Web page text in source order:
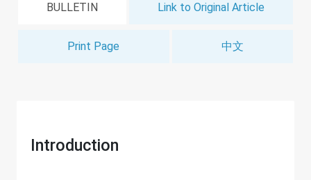
BULLETIN Link to Original Article
Print Page 中文
Introduction